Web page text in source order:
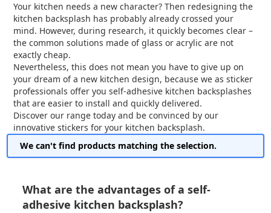
Your kitchen needs a new character? Then redesigning the
kitchen backsplash has probably already crossed your
mind. However, during research, it quickly becomes clear –
the common solutions made of glass or acrylic are not
exactly cheap.
Nevertheless, this does not mean you have to give up on
your dream of a new kitchen design, because we as sticker
professionals offer you self-adhesive kitchen backsplashes
that are easier to install and quickly delivered.
Discover our range today and be convinced by our
innovative stickers for your kitchen backsplash.
We can't find products matching the selection.
What are the advantages of a self-
adhesive kitchen backsplash?